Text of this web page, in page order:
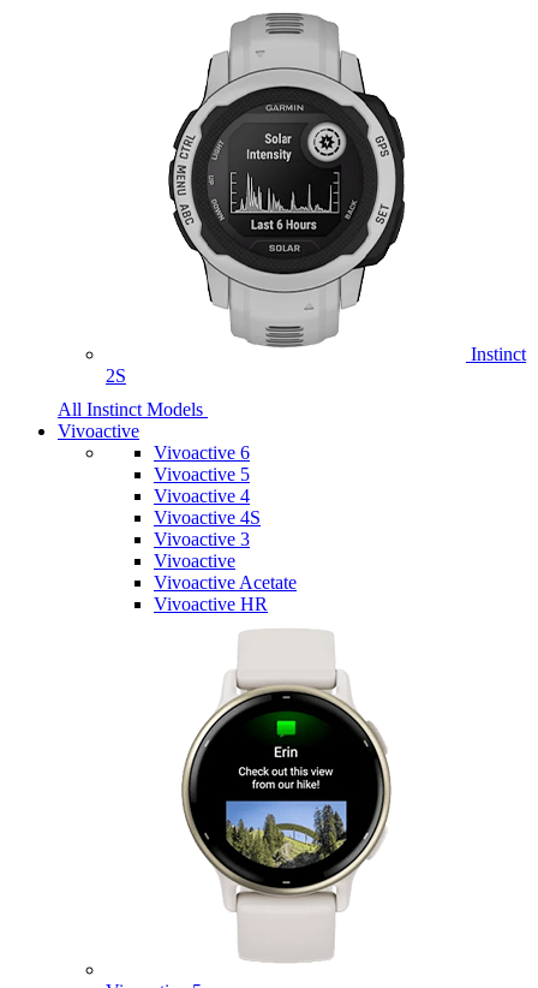
Instinct
2S
All Instinct Models
Vivoactive
Vivoactive 6
Vivoactive 5
Vivoactive 4
Vivoactive 4S
Vivoactive 3
Vivoactive
Vivoactive Acetate
Vivoactive HR